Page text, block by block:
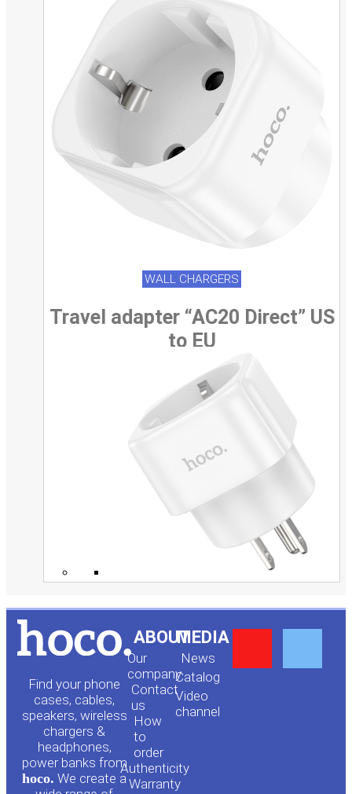
WALL CHARGERS
Travel adapter “AC20 Direct” US
to EU
Find your phone
cases, cables,
speakers, wireless
chargers &
headphones,
power banks from
hoco. We create a
ABOUT
Our
company
Contact
us
How
to
order
Authenticity
Warranty
MEDIA
News
Сatalog
Video
channel